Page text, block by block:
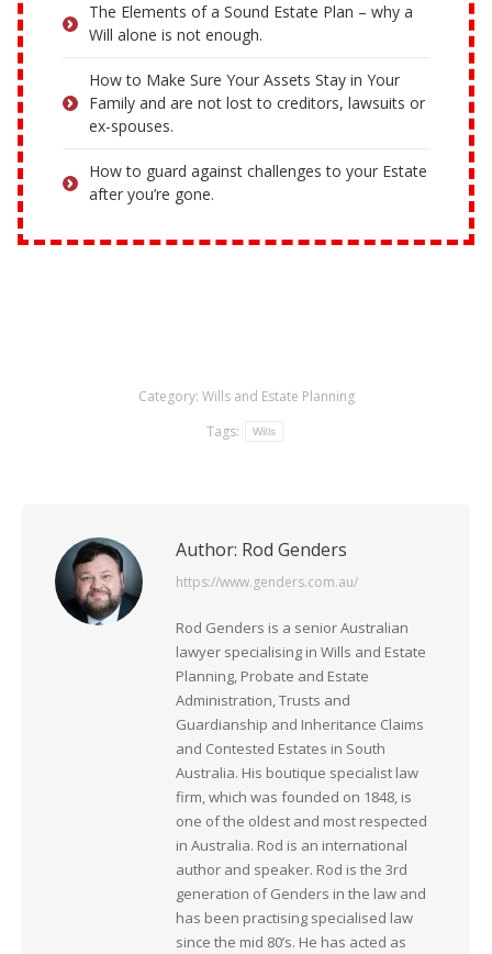
The Elements of a Sound Estate Plan – why a
Will alone is not enough.
How to Make Sure Your Assets Stay in Your
Family and are not lost to creditors, lawsuits or
ex-spouses.
How to guard against challenges to your Estate
after you’re gone.
Category: Wills and Estate Planning
Tags:
Wills
Author: Rod Genders
https://www.genders.com.au/
Rod Genders is a senior Australian
lawyer specialising in Wills and Estate
Planning, Probate and Estate
Administration, Trusts and
Guardianship and Inheritance Claims
and Contested Estates in South
Australia. His boutique specialist law
firm, which was founded on 1848, is
one of the oldest and most respected
in Australia. Rod is an international
author and speaker. Rod is the 3rd
generation of Genders in the law and
has been practising specialised law
since the mid 80’s. He has acted as